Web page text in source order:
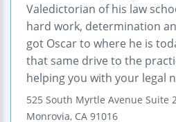
Valedictorian of his law
hard work, determination
got Oscar to where he is
that same drive to the
helping you with your legal
525 South Myrtle Avenue Suite
Monrovia, CA 91016